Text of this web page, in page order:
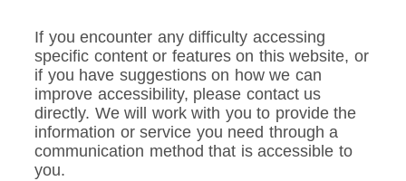
If you encounter any difficulty accessing
specific content or features on this website, or
if you have suggestions on how we can
improve accessibility, please contact us
directly. We will work with you to provide the
information or service you need through a
communication method that is accessible to
you.